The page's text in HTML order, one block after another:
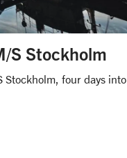
S Stockholm
Stockholm, four days